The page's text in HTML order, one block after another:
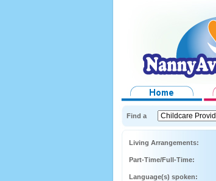
Find a
Living Arrangements:
Part-Time/Full-Time:
Language(s) spoken: